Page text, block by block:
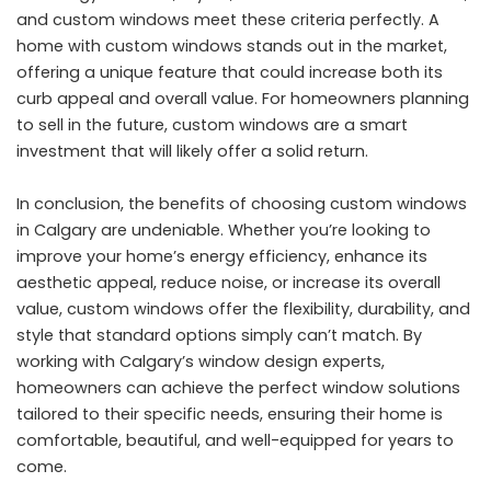
and custom windows meet these criteria perfectly. A
home with custom windows stands out in the market,
offering a unique feature that could increase both its
curb appeal and overall value. For homeowners planning
to sell in the future, custom windows are a smart
investment that will likely offer a solid return.
In conclusion, the benefits of choosing custom windows
in Calgary are undeniable. Whether you’re looking to
improve your home’s energy efficiency, enhance its
aesthetic appeal, reduce noise, or increase its overall
value, custom windows offer the flexibility, durability, and
style that standard options simply can’t match. By
working with Calgary’s window design experts,
homeowners can achieve the perfect window solutions
tailored to their specific needs, ensuring their home is
comfortable, beautiful, and well-equipped for years to
come.